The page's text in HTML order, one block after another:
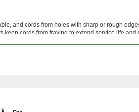
and cords from holes with sharp or rough
keep cords from fraying to extend service life
holes and reduce vibration in and around